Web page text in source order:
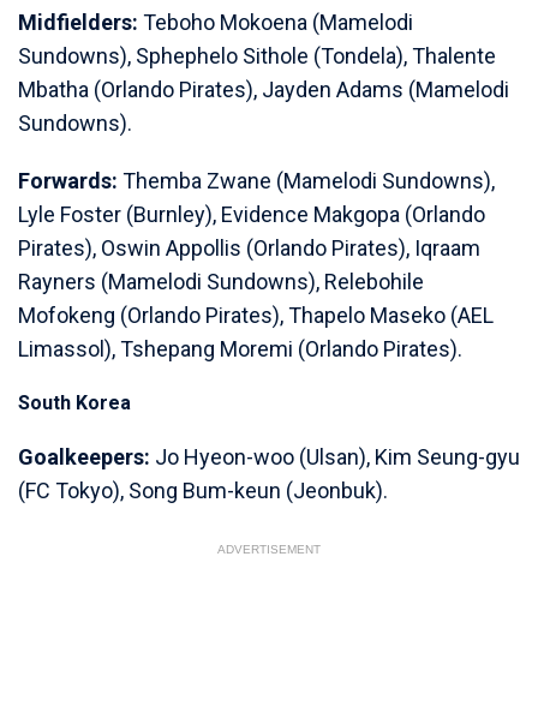
Midfielders: Teboho Mokoena (Mamelodi
Sundowns), Sphephelo Sithole (Tondela), Thalente
Mbatha (Orlando Pirates), Jayden Adams (Mamelodi
Sundowns).
Forwards: Themba Zwane (Mamelodi Sundowns),
Lyle Foster (Burnley), Evidence Makgopa (Orlando
Pirates), Oswin Appollis (Orlando Pirates), Iqraam
Rayners (Mamelodi Sundowns), Relebohile
Mofokeng (Orlando Pirates), Thapelo Maseko (AEL
Limassol), Tshepang Moremi (Orlando Pirates).
South Korea
Goalkeepers: Jo Hyeon-woo (Ulsan), Kim Seung-gyu
(FC Tokyo), Song Bum-keun (Jeonbuk).
ADVERTISEMENT